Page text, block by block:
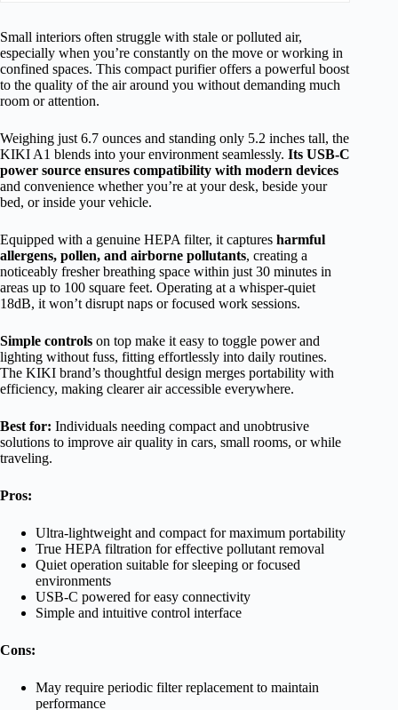
Small interiors often struggle with stale or polluted air,
especially when you’re constantly on the move or working in
confined spaces. This compact purifier offers a powerful boost
to the quality of the air around you without demanding much
room or attention.
Weighing just 6.7 ounces and standing only 5.2 inches tall, the
KIKI A1 blends into your environment seamlessly. Its USB-C
power source ensures compatibility with modern devices
and convenience whether you’re at your desk, beside your
bed, or inside your vehicle.
Equipped with a genuine HEPA filter, it captures harmful
allergens, pollen, and airborne pollutants, creating a
noticeably fresher breathing space within just 30 minutes in
areas up to 100 square feet. Operating at a whisper-quiet
18dB, it won’t disrupt naps or focused work sessions.
Simple controls on top make it easy to toggle power and
lighting without fuss, fitting effortlessly into daily routines.
The KIKI brand’s thoughtful design merges portability with
efficiency, making clearer air accessible everywhere.
Best for: Individuals needing compact and unobtrusive
solutions to improve air quality in cars, small rooms, or while
traveling.
Pros:
Ultra-lightweight and compact for maximum portability
True HEPA filtration for effective pollutant removal
Quiet operation suitable for sleeping or focused
environments
USB-C powered for easy connectivity
Simple and intuitive control interface
Cons:
May require periodic filter replacement to maintain
performance